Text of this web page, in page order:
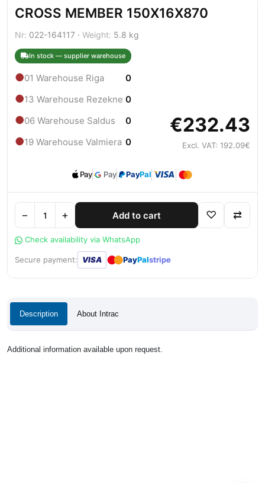
CROSS MEMBER 150X16X870
Nr: 022-164117 · Weight: 5.8 kg
In stock — supplier warehouse
●01 Warehouse Riga 0
●13 Warehouse Rezekne 0
●06 Warehouse Saldus 0
●19 Warehouse Valmiera 0
€232.43
Excl. VAT: 192.09€
Pay Pay PayPal
− + Add to cart ♡ ⇄
Check availability via WhatsApp
Secure payment: VISA ●● PayPalstripe
Description About Intrac
Additional information available upon request.